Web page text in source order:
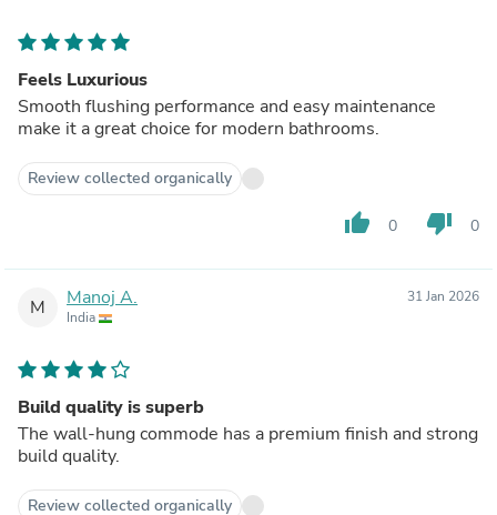
Feels Luxurious
Smooth flushing performance and easy maintenance
make it a great choice for modern bathrooms.
Review collected organically
thumb_up 0 thumb_down 0
M Manoj A.
India
31 Jan 2026
Build quality is superb
The wall-hung commode has a premium finish and strong
build quality.
Review collected organically